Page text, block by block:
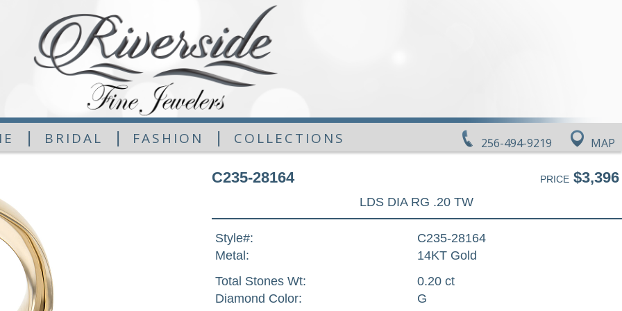
256-494-9219 MAP
| BRIDAL | FASHION | COLLECTIONS
C235-28164 PRICE$3,396
LDS DIA RG .20 TW
Style#:
C235-28164
Metal:
14KT Gold
Total Stones Wt:
0.20 ct
Diamond Color:
G